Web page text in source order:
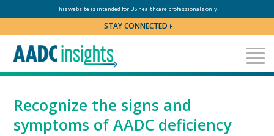
Skip to contentThis website is intended for US healthcare professionals only.
STAY CONNECTED
Recognize the signs and
symptoms of AADC deficiency